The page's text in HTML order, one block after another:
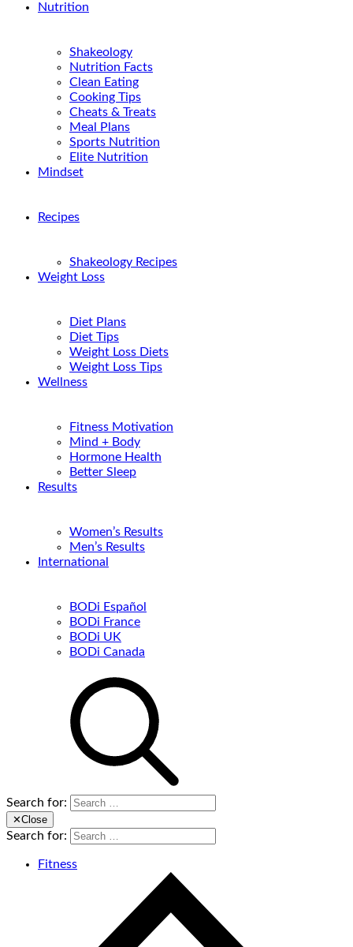
Nutrition
Shakeology
Nutrition Facts
Clean Eating
Cooking Tips
Cheats & Treats
Meal Plans
Sports Nutrition
Elite Nutrition
Mindset
Recipes
Shakeology Recipes
Weight Loss
Diet Plans
Diet Tips
Weight Loss Diets
Weight Loss Tips
Wellness
Fitness Motivation
Mind + Body
Hormone Health
Better Sleep
Results
Women’s Results
Men’s Results
International
BODi Español
BODi France
BODi UK
BODi Canada
Search for:
✕Close
Search for:
Fitness